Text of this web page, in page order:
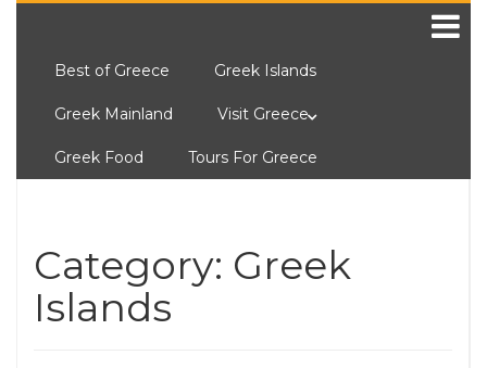
Best of Greece Greek Islands
Greek Mainland Visit Greece
Greek Food Tours For Greece
Category: Greek
Islands